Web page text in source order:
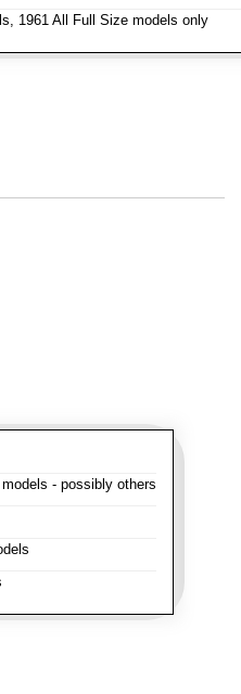
1961 All Full Size models only
- possibly others